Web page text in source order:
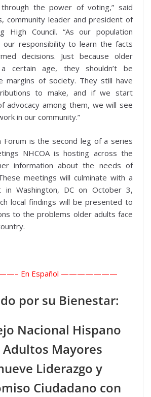
the power of voting,” said
community leader and president of
High Council. “As our population
responsibility to learn the facts
decisions. Just because older
certain age, they shouldn’t be
margins of society. They still have
to make, and if we start
advocacy among them, we will see
in our community.”
Forum is the second leg of a series
NHCOA is hosting across the
information about the needs of
meetings will culminate with a
in Washington, DC on October 3,
local findings will be presented to
to the problems older adults face
En Español ———————
por su Bienestar:
Nacional Hispano
Adultos Mayores
Liderazgo y
Ciudadano con